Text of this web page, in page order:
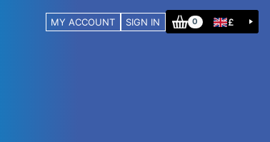
MY ACCOUNT SIGN IN 0 £